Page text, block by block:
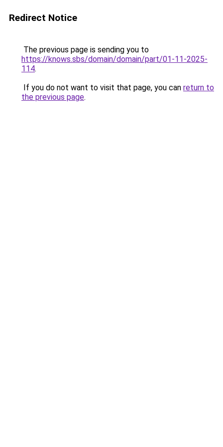
Redirect Notice
The previous page is sending you to
https://knows.sbs/domain/domain/part/01-11-2025-
114.
If you do not want to visit that page, you can return to
the previous page.